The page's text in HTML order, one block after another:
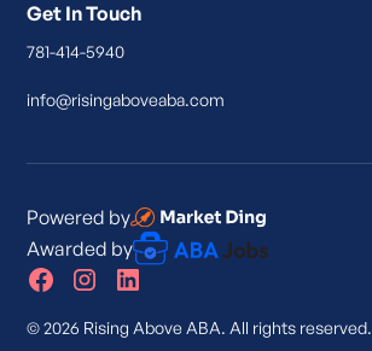
Get In Touch
781-414-5940
info@risingaboveaba.com
© 2026 Rising Above ABA. All rights reserved.
Awarded by
Powered by